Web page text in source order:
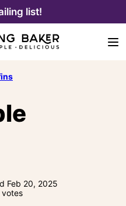
list!
Feb 20, 2025